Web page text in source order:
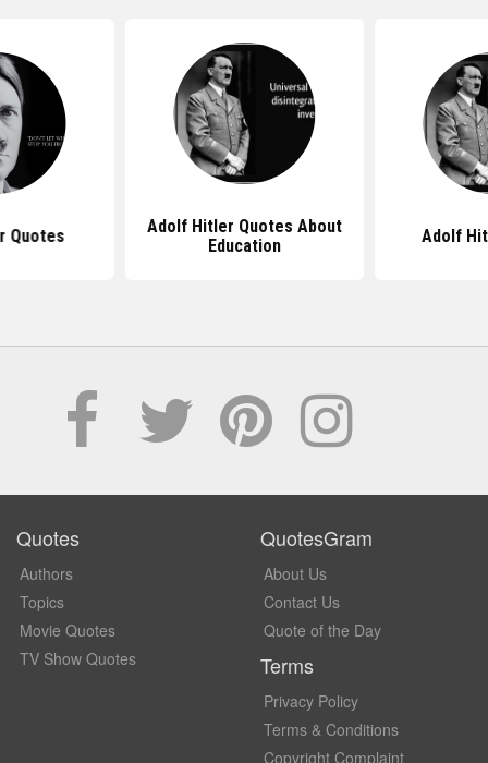
Quotes
Adolf Hitler Quotes About
Education
Adolf
Quotes
Authors
Topics
Movie Quotes
TV Show Quotes
QuotesGram
About Us
Contact Us
Quote of the Day
Terms
Privacy Policy
Terms & Conditions
Copyright Complaint